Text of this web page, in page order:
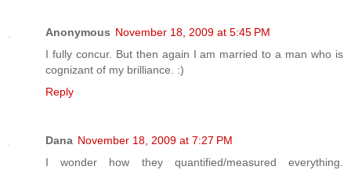
Anonymous November 18, 2009 at 5:45 PM
I fully concur. But then again I am married to a man who is
cognizant of my brilliance. :)
Reply
Dana November 18, 2009 at 7:27 PM
I wonder how they quantified/measured everything.